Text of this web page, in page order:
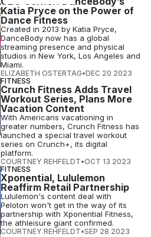
Katia Pryce on the Power of
Dance Fitness
Created in 2013 by Katia Pryce,
DanceBody now has a global
streaming presence and physical
studios in New York, Los Angeles and
Miami.
ELIZABETH OSTERTAG•DEC 20 2023
FITNESS
Crunch Fitness Adds Travel
Workout Series, Plans More
Vacation Content
With Americans vacationing in
greater numbers, Crunch Fitness has
launched a special travel workout
series on Crunch+, its digital
platform.
COURTNEY REHFELDT•OCT 13 2023
FITNESS
Xponential, Lululemon
Reaffirm Retail Partnership
Lululemon's content deal with
Peloton won't get in the way of its
partnership with Xponential Fitness,
the athleisure giant confirmed.
COURTNEY REHFELDT•SEP 28 2023